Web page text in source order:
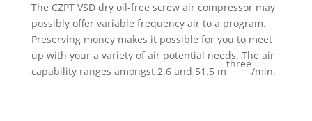
The CZPT VSD dry oil-free screw air compressor may
possibly offer variable frequency air to a program.
Preserving money makes it possible for you to meet
up with your a variety of air potential needs. The air
capability ranges amongst 2.6 and 51.5 m
three
/min.